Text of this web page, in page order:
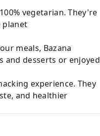
vegetarian. They're
planet
meals, Bazana
and desserts or enjoyed
experience. They
and healthier